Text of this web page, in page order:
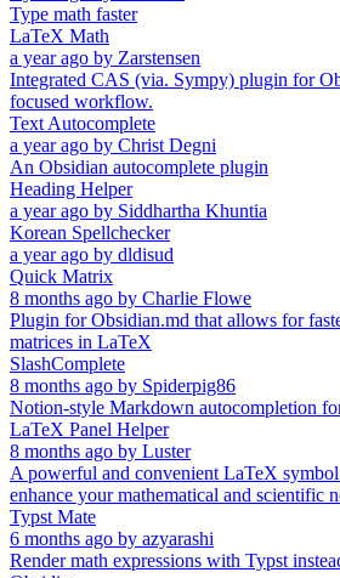
Type math faster
LaTeX Math
a year ago by Zarstensen
Integrated CAS (via. Sympy) plugin for
focused workflow.
Text Autocomplete
a year ago by Christ Degni
An Obsidian autocomplete plugin
Heading Helper
a year ago by Siddhartha Khuntia
Korean Spellchecker
a year ago by dldisud
Quick Matrix
8 months ago by Charlie Flowe
Plugin for Obsidian.md that allows for
matrices in LaTeX
SlashComplete
8 months ago by Spiderpig86
Notion-style Markdown autocompletion
LaTeX Panel Helper
8 months ago by Luster
A powerful and convenient LaTeX
enhance your mathematical and scientific
Typst Mate
6 months ago by azyarashi
Render math expressions with Typst